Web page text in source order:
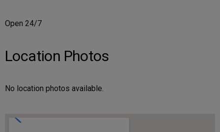
Open 24/7
Location Photos
No location photos available.